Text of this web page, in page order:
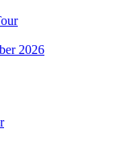
2026